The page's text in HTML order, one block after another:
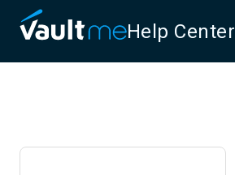
Help Center